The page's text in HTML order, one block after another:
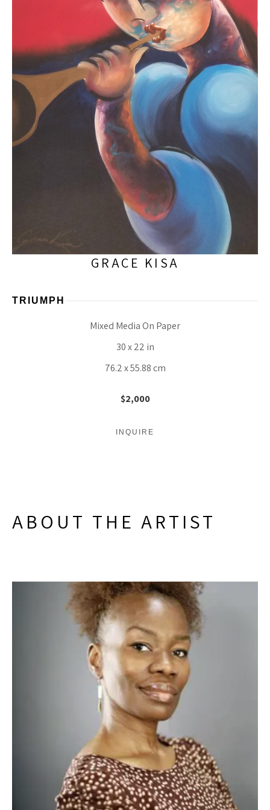
GRACE KISA
TRIUMPH
Mixed Media On Paper
30 x 22 in
76.2 x 55.88 cm
$2,000
INQUIRE
ABOUT THE ARTIST